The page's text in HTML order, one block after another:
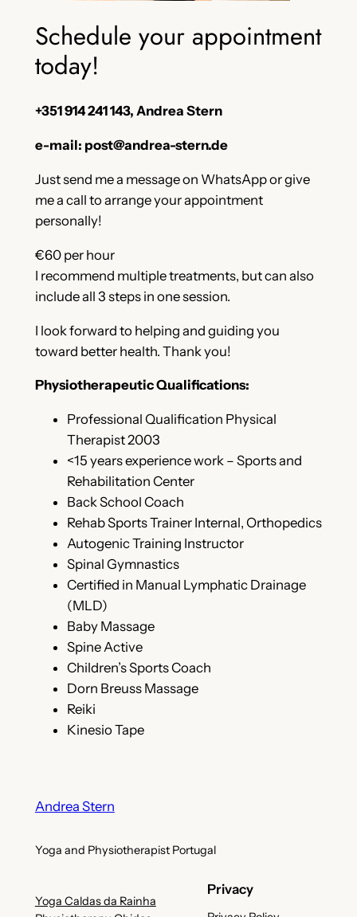
Schedule your appointment
today!
+351 914 241 143, Andrea Stern
e-mail: post@andrea-stern.de
Just send me a message on WhatsApp or give
me a call to arrange your appointment
personally!
€60 per hour
I recommend multiple treatments, but can also
include all 3 steps in one session.
I look forward to helping and guiding you
toward better health. Thank you!
Physiotherapeutic Qualifications:
Professional Qualification Physical
Therapist 2003
<15 years experience work – Sports and
Rehabilitation Center
Back School Coach
Rehab Sports Trainer Internal, Orthopedics
Autogenic Training Instructor
Spinal Gymnastics
Certified in Manual Lymphatic Drainage
(MLD)
Baby Massage
Spine Active
Children’s Sports Coach
Dorn Breuss Massage
Reiki
Kinesio Tape
Andrea Stern
Yoga and Physiotherapist Portugal
Yoga Caldas da Rainha
Privacy